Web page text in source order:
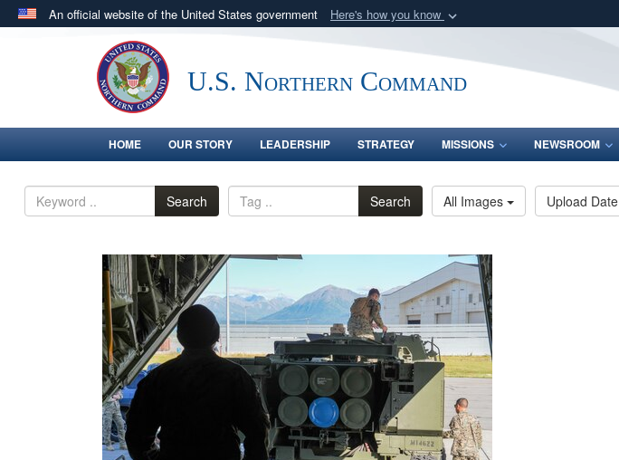
An official website of the United States government Here's how you know
Official websites use .mil
.milwebsite belongs to an official U.S. Department of Defense organization
in the United States.U.S. Northern Command
HOME OUR STORY LEADERSHIP STRATEGY MISSIONS NEWSROOM
Search Search All Images Upload Date